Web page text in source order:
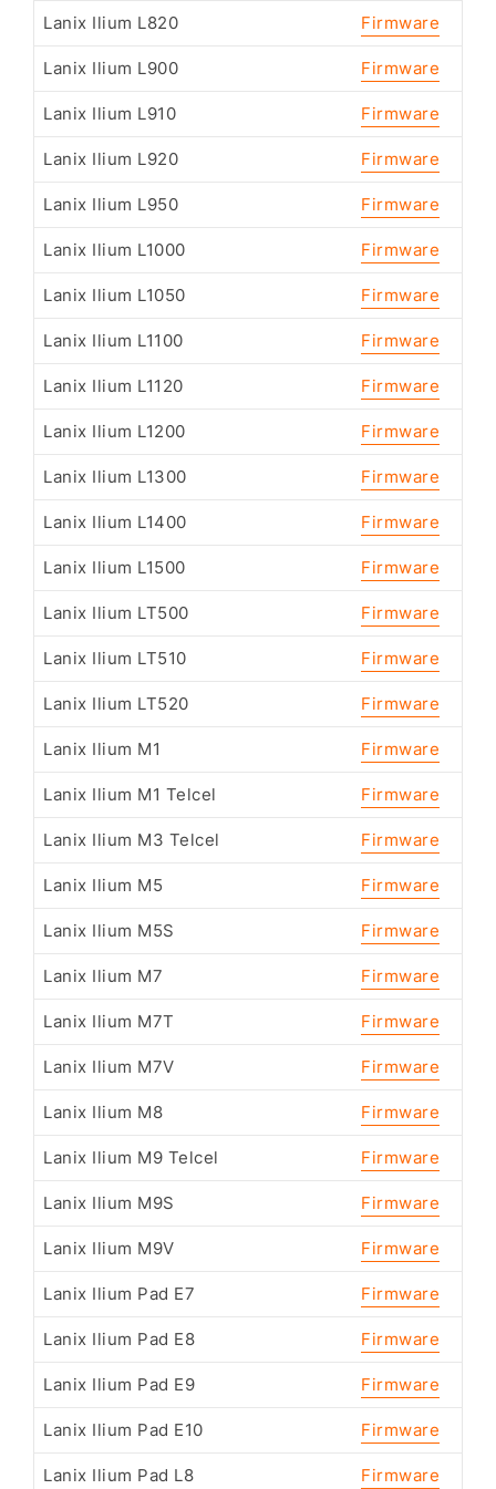
Lanix Ilium L820 Firmware
Lanix Ilium L900 Firmware
Lanix Ilium L910 Firmware
Lanix Ilium L920 Firmware
Lanix Ilium L950 Firmware
Lanix Ilium L1000 Firmware
Lanix Ilium L1050 Firmware
Lanix Ilium L1100 Firmware
Lanix Ilium L1120 Firmware
Lanix Ilium L1200 Firmware
Lanix Ilium L1300 Firmware
Lanix Ilium L1400 Firmware
Lanix Ilium L1500 Firmware
Lanix Ilium LT500 Firmware
Lanix Ilium LT510 Firmware
Lanix Ilium LT520 Firmware
Lanix Ilium M1 Firmware
Lanix Ilium M1 Telcel Firmware
Lanix Ilium M3 Telcel Firmware
Lanix Ilium M5 Firmware
Lanix Ilium M5S Firmware
Lanix Ilium M7 Firmware
Lanix Ilium M7T Firmware
Lanix Ilium M7V Firmware
Lanix Ilium M8 Firmware
Lanix Ilium M9 Telcel Firmware
Lanix Ilium M9S Firmware
Lanix Ilium M9V Firmware
Lanix Ilium Pad E7 Firmware
Lanix Ilium Pad E8 Firmware
Lanix Ilium Pad E9 Firmware
Lanix Ilium Pad E10 Firmware
Lanix Ilium Pad L8 Firmware